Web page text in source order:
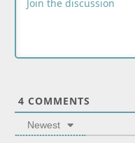
4 COMMENTS
Newest